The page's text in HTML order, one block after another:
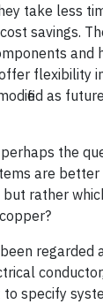
take less
savings.
and
flexibility
as
the
are
but rather
regarded
specify